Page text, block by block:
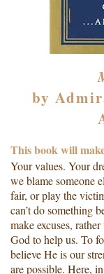
by
This book will
Your values. Your
we blame someone
fair, or play the
can’t do something
make excuses,
God to help us. To
believe He is our
are possible. Here,